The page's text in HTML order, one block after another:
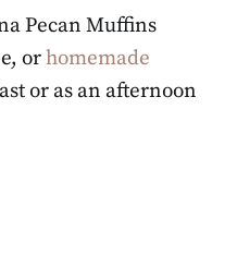
Pecan Muffins
orhomemade
or as an afternoon